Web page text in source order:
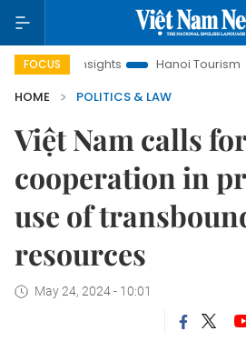
FOCUS
Insights Hanoi Tourism Ho
HOME
POLITICS & LAW
Việt Nam calls for
cooperation in
use of
resources
May 24, 2024 - 10:01